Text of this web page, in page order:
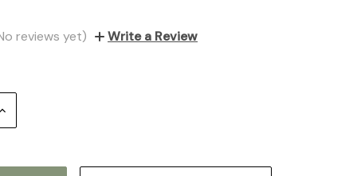
reviews yet) Write a Review
Increase